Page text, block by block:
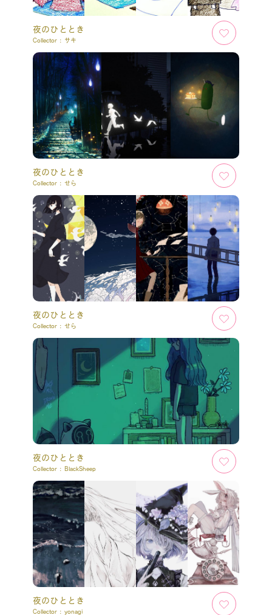
夜のひととき
Collector : サキ
夜のひととき
Collector : せら
夜のひととき
Collector : せら
夜のひととき
Collector : BlackSheep
夜のひととき
Collector : yonagi